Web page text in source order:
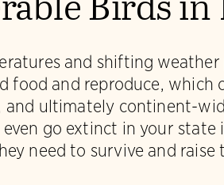
and shifting
food and reproduce, which
and ultimately continent-
even go extinct in your
need to survive and raise